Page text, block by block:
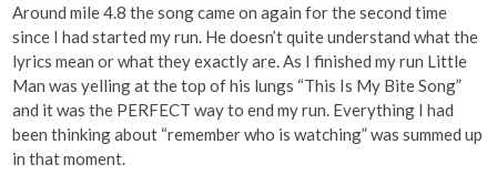
Around mile 4.8 the song came on again for the second time
since I had started my run. He doesn’t quite understand what the
lyrics mean or what they exactly are. As I finished my run Little
Man was yelling at the top of his lungs “This Is My Bite Song”
and it was the PERFECT way to end my run. Everything I had
been thinking about “remember who is watching” was summed up
in that moment.